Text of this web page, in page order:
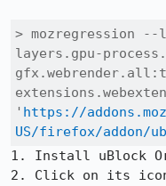
> mozregression --
layers.gpu-
' https://
US/firefox/addon/
1. Install uBlock
2. Click on its